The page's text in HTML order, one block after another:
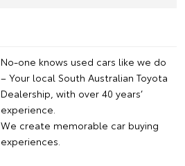
No-one knows used cars like we do
– Your local South Australian Toyota
Dealership, with over 40 years’
experience.
We create memorable car buying
experiences.